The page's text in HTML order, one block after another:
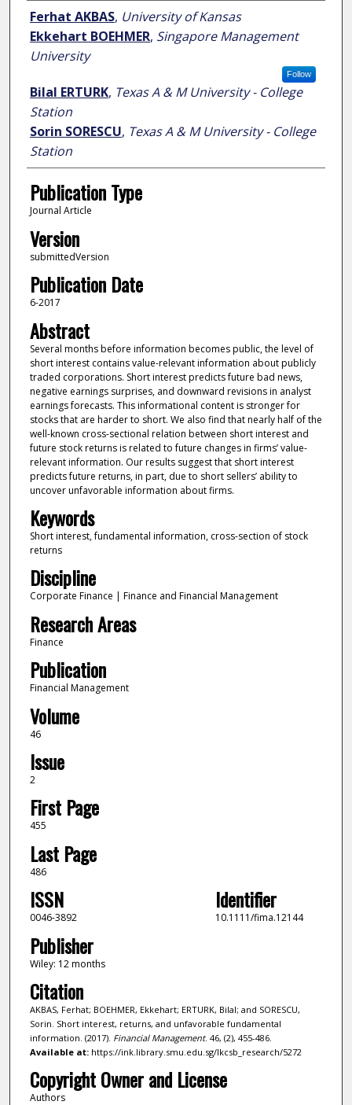
Author
Ferhat AKBAS, University of Kansas
Ekkehart BOEHMER, Singapore Management
University
Follow
Bilal ERTURK, Texas A & M University - College
Station
Sorin SORESCU, Texas A & M University - College
Station
Publication Type
Journal Article
Version
submittedVersion
Publication Date
6-2017
Abstract
Several months before information becomes public, the level of
short interest contains value-relevant information about publicly
traded corporations. Short interest predicts future bad news,
negative earnings surprises, and downward revisions in analyst
earnings forecasts. This informational content is stronger for
stocks that are harder to short. We also find that nearly half of the
well-known cross-sectional relation between short interest and
future stock returns is related to future changes in firms’ value-
relevant information. Our results suggest that short interest
predicts future returns, in part, due to short sellers’ ability to
uncover unfavorable information about firms.
Keywords
Short interest, fundamental information, cross-section of stock
returns
Discipline
Corporate Finance | Finance and Financial Management
Research Areas
Finance
Publication
Financial Management
Volume
46
Issue
2
First Page
455
Last Page
486
ISSN
0046-3892
Identifier
10.1111/fima.12144
Publisher
Wiley: 12 months
Citation
AKBAS, Ferhat; BOEHMER, Ekkehart; ERTURK, Bilal; and SORESCU,
Sorin. Short interest, returns, and unfavorable fundamental
information. (2017). Financial Management. 46, (2), 455-486.
Available at:https://ink.library.smu.edu.sg/lkcsb_research/5272
Copyright Owner and License
Authors